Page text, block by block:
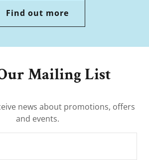
Find out more
Mailing List
news about promotions, offers
and events.